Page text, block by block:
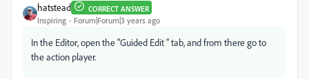
hatstead CORRECT ANSWER
Inspiring Forum|Forum|3 years ago
In the Editor, open the "Guided Edit " tab, and from there go to
the action player.